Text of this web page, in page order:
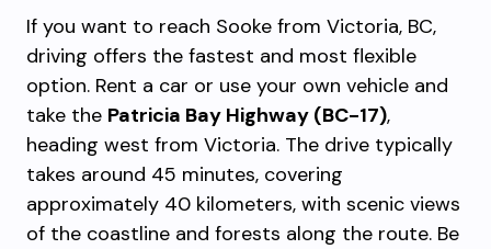
If you want to reach Sooke from Victoria, BC,
driving offers the fastest and most flexible
option. Rent a car or use your own vehicle and
take the Patricia Bay Highway (BC-17),
heading west from Victoria. The drive typically
takes around 45 minutes, covering
approximately 40 kilometers, with scenic views
of the coastline and forests along the route. Be